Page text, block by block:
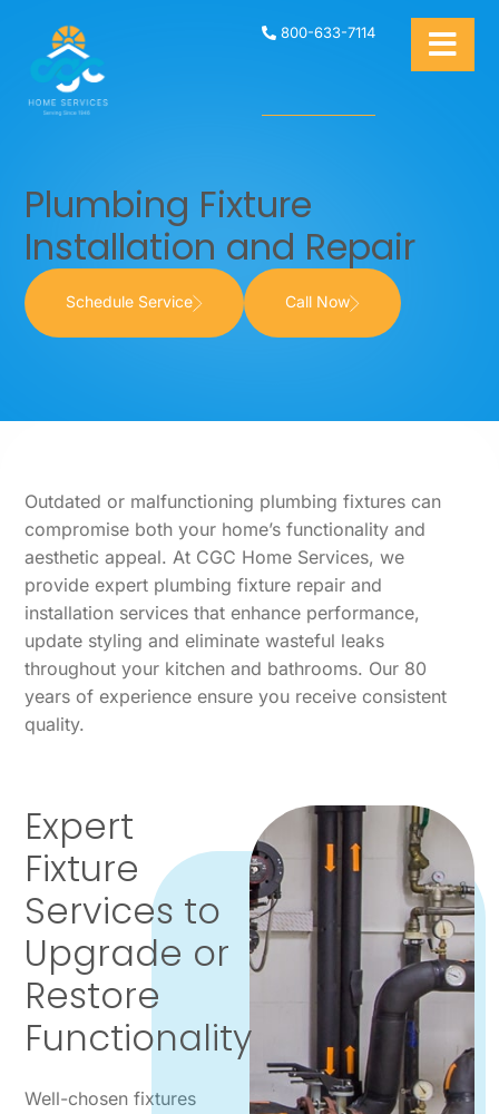
800-633-7114
Plumbing Fixture
Installation and Repair
Schedule Service Call Now
Outdated or malfunctioning plumbing fixtures can
compromise both your home’s functionality and
aesthetic appeal. At CGC Home Services, we
provide expert plumbing fixture repair and
installation services that enhance performance,
update styling and eliminate wasteful leaks
throughout your kitchen and bathrooms. Our 80
years of experience ensure you receive consistent
quality.
Expert
Fixture
Services to
Upgrade or
Restore
Functionality
Well-chosen fixtures